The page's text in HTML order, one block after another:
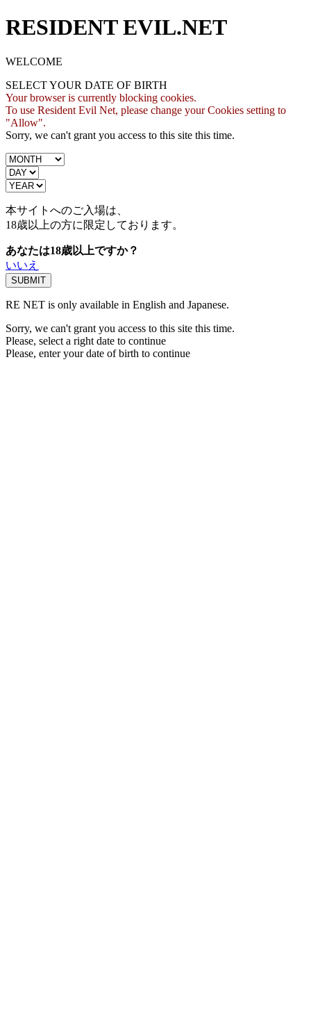
RESIDENT EVIL.NET
WELCOME
SELECT YOUR DATE OF BIRTH
Your browser is currently blocking cookies.
To use Resident Evil Net, please change your Cookies setting to
"Allow".
Sorry, we can't grant you access to this site this time.
本サイトへのご入場は、
18歳以上の方に限定しております。
あなたは18歳以上ですか？
いいえ
RE NET is only available in English and Japanese.
Sorry, we can't grant you access to this site this time.
Please, select a right date to continue
Please, enter your date of birth to continue